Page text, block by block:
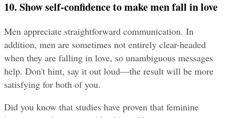
10. Show self-confidence to make men fall in love
Men appreciate straightforward communication. In
addition, men are sometimes not entirely clear-headed
when they are falling in love, so unambiguous messages
help. Don't hint, say it out loud—the result will be more
satisfying for both of you.
Did you know that studies have proven that feminine